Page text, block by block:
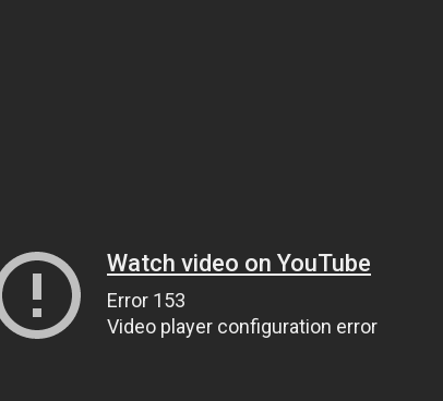
Watch video on YouTube
Error 153
Video player configuration error